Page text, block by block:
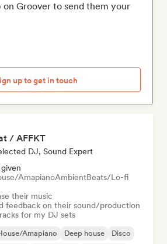
on Groover to send them your
up to get in touch
/ AFFKT
DJ, Sound Expert
AmapianoAmbientBeats/Lo-fi
their music
feedback on their sound/production
for my DJ sets
Amapiano Deep house
Disco